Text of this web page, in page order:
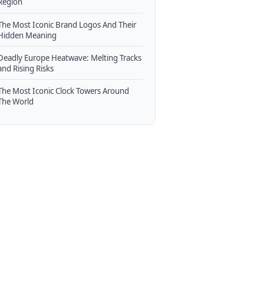
Most Iconic Brand Logos And Their
Meaning
Europe Heatwave: Melting Tracks
Rising Risks
Most Iconic Clock Towers Around
World